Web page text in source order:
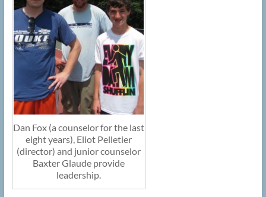
Dan Fox (a counselor for the last
eight years), Eliot Pelletier
(director) and junior counselor
Baxter Glaude provide
leadership.